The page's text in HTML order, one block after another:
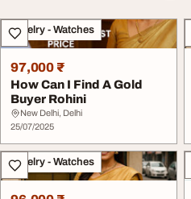
Jewelry - Watches
97,000 ₹
How Can I Find A Gold
Buyer Rohini
New Delhi, Delhi
25/07/2025
Jewelry - Watches